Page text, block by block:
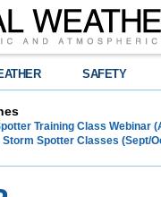
SAFETY
Training Class Webinar
Storm Spotter Classes (Sept/